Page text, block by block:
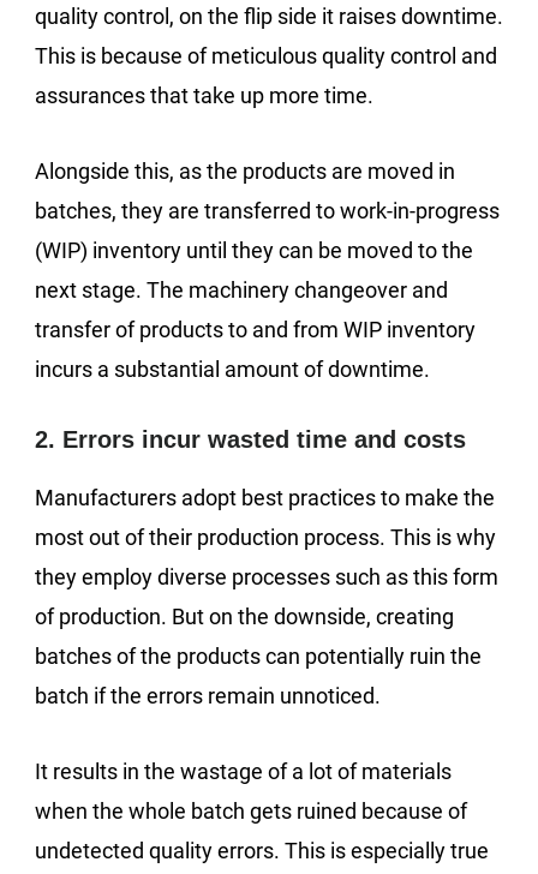
quality control, on the flip side it raises downtime.
This is because of meticulous quality control and
assurances that take up more time.
Alongside this, as the products are moved in
batches, they are transferred to work-in-progress
(WIP) inventory until they can be moved to the
next stage. The machinery changeover and
transfer of products to and from WIP inventory
incurs a substantial amount of downtime.
2. Errors incur wasted time and costs
Manufacturers adopt best practices to make the
most out of their production process. This is why
they employ diverse processes such as this form
of production. But on the downside, creating
batches of the products can potentially ruin the
batch if the errors remain unnoticed.
It results in the wastage of a lot of materials
when the whole batch gets ruined because of
undetected quality errors. This is especially true